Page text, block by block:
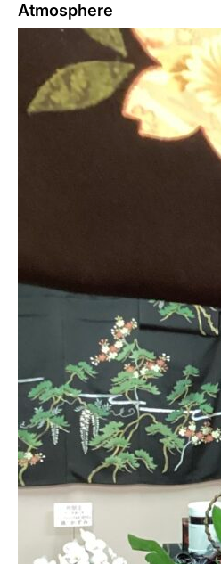
Atmosphere